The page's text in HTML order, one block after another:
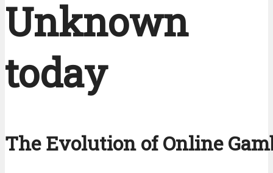
Unknown
today
The Evolution of Online